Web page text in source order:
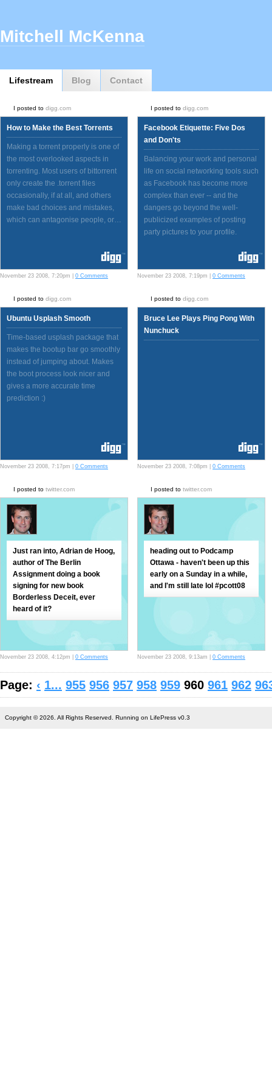
Lifestream Blog Contact
Mitchell McKenna
I posted to digg.com
How to Make the Best Torrents
Making a torrent properly is one of
the most overlooked aspects in
torrenting. Most users of bittorrent
only create the .torrent files
occasionally, if at all, and others
make bad choices and mistakes,
which can antagonise people, or…
November 23 2008, 7:20pm | 0 Comments
I posted to digg.com
Facebook Etiquette: Five Dos
and Don'ts
Balancing your work and personal
life on social networking tools such
as Facebook has become more
complex than ever -- and the
dangers go beyond the well-
publicized examples of posting
party pictures to your profile.
November 23 2008, 7:19pm | 0 Comments
I posted to digg.com
Ubuntu Usplash Smooth
Time-based usplash package that
makes the bootup bar go smoothly
instead of jumping about. Makes
the boot process look nicer and
gives a more accurate time
prediction :)
November 23 2008, 7:17pm | 0 Comments
I posted to digg.com
Bruce Lee Plays Ping Pong With
Nunchuck
November 23 2008, 7:08pm | 0 Comments
I posted to twitter.com
Just ran into, Adrian de Hoog,
author of The Berlin
Assignment doing a book
signing for new book
Borderless Deceit, ever
heard of it?
November 23 2008, 4:12pm | 0 Comments
I posted to twitter.com
heading out to Podcamp
Ottawa - haven't been up this
early on a Sunday in a while,
and I'm still late lol #pcott08
November 23 2008, 9:13am | 0 Comments
Page: ‹ 1... 955 956 957 958 959 960 961 962
Copyright © 2026. All Rights Reserved. Running on LifePress v0.3